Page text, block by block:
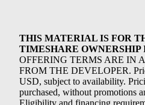
THIS MATERIAL IS FOR
TIMESHARE OWNERSHIP
OFFERING TERMS ARE IN
FROM THE DEVELOPER.
USD, subject to availability.
purchased, without promotions
Eligibility and financing